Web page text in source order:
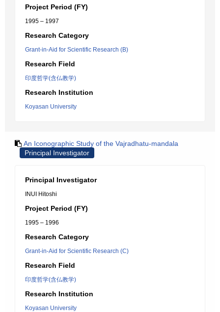
Project Period (FY)
1995 – 1997
Research Category
Grant-in-Aid for Scientific Research (B)
Research Field
印度哲学(含仏教学)
Research Institution
Koyasan University
An Iconographic Study of the Vajradhatu-mandala
Principal Investigator
Principal Investigator
INUI Hitoshi
Project Period (FY)
1995 – 1996
Research Category
Grant-in-Aid for Scientific Research (C)
Research Field
印度哲学(含仏教学)
Research Institution
Koyasan University